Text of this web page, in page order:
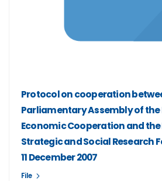
Protocol on cooperation
Parliamentary Assembly of the
Economic Cooperation and
Strategic and Social Research
11 December 2007
File